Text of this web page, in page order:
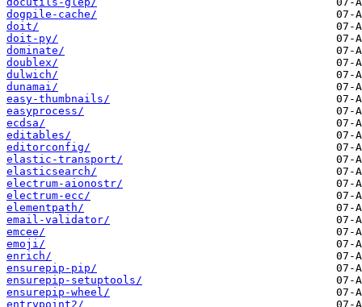
dogpile-cache/
doit/
doit-py/
dominate/
doublex/
dulwich/
dunamai/
easy-thumbnails/
easyprocess/
ecdsa/
editables/
editorconfig/
elastic-transport/
elasticsearch/
electrum-aionostr/
electrum-ecc/
elementpath/
email-validator/
emcee/
emoji/
enrich/
ensurepip-pip/
ensurepip-setuptools/
ensurepip-wheel/
entrypoint2/